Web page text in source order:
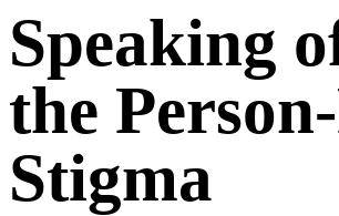
Speaking
the
Stigma